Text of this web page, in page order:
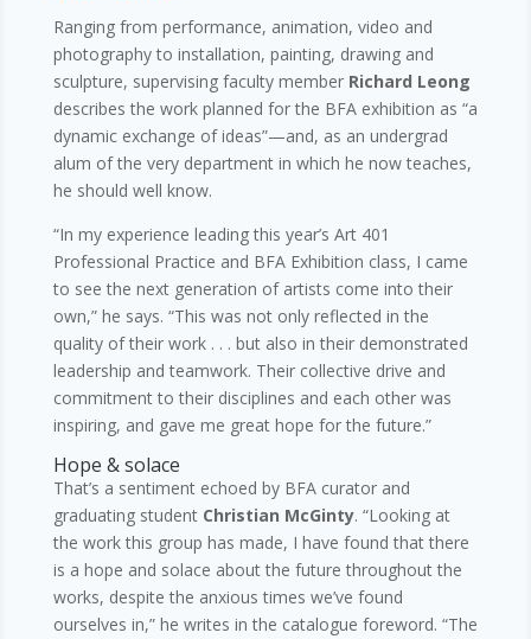
Ranging from performance, animation, video and
photography to installation, painting, drawing and
sculpture, supervising faculty member Richard Leong
describes the work planned for the BFA exhibition as “a
dynamic exchange of ideas”—and, as an undergrad
alum of the very department in which he now teaches,
he should well know.
“In my experience leading this year’s Art 401
Professional Practice and BFA Exhibition class, I came
to see the next generation of artists come into their
own,” he says. “This was not only reflected in the
quality of their work . . . but also in their demonstrated
leadership and teamwork. Their collective drive and
commitment to their disciplines and each other was
inspiring, and gave me great hope for the future.”
Hope & solace
That’s a sentiment echoed by BFA curator and
graduating student Christian McGinty. “Looking at
the work this group has made, I have found that there
is a hope and solace about the future throughout the
works, despite the anxious times we’ve found
ourselves in,” he writes in the catalogue foreword. “The